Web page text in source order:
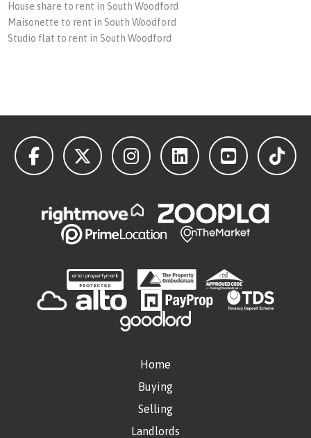
House share to rent in South Woodford
Maisonette to rent in South Woodford
Studio flat to rent in South Woodford
Home
Buying
Selling
Landlords